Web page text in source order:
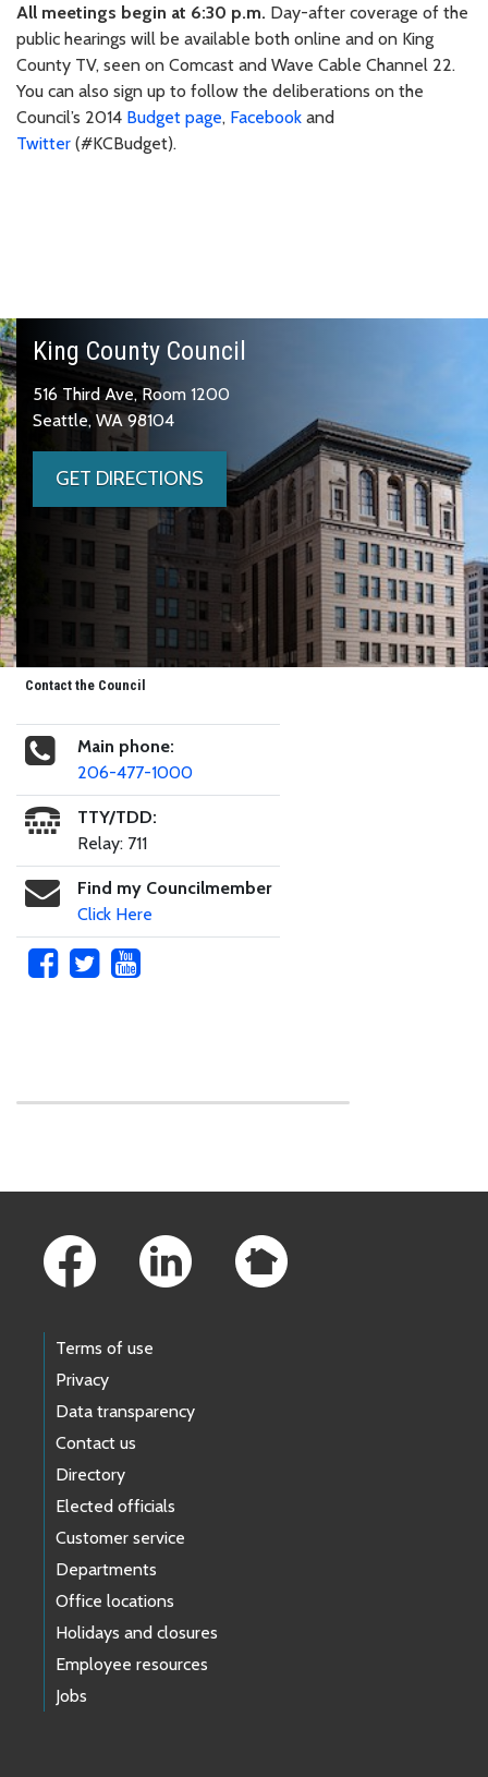
All meetings begin at 6:30 p.m. Day-after coverage of the
public hearings will be available both online and on King
County TV, seen on Comcast and Wave Cable Channel 22.
You can also sign up to follow the deliberations on the
Council’s 2014 Budget page, Facebook and
Twitter (#KCBudget).
King County Council
516 Third Ave, Room 1200
Seattle, WA 98104
GET DIRECTIONS
Contact the Council
Main phone:
206-477-1000
TTY/TDD:
Relay: 711
Find my Councilmember
Click Here
Terms of use
Privacy
Data transparency
Contact us
Directory
Elected officials
Customer service
Departments
Office locations
Holidays and closures
Employee resources
Jobs